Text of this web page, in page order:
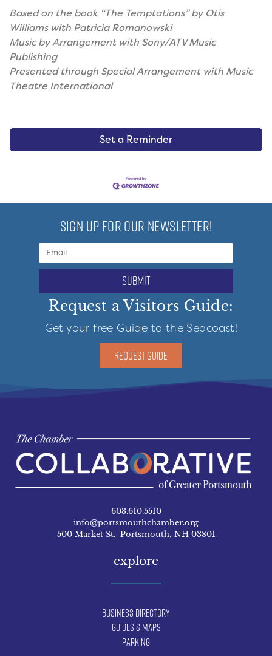
Based on the book “The Temptations” by Otis
Williams with Patricia Romanowski
Music by Arrangement with Sony/ATV Music
Publishing
Presented through Special Arrangement with Music
Theatre International
Set a Reminder
SIGN UP FOR OUR NEWSLETTER!
submit
Request a Visitors Guide:
Get your free Guide to the Seacoast!
REQUEST GUIDE
603.610.5510
info@portsmouthchamber.org
500 Market St. Portsmouth, NH 03801
explore
Business Directory
Guides & Maps
Parking